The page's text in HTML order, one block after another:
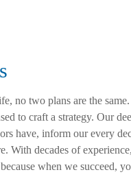
no two plans are the
to craft a strategy. Our
have, inform our every
With decades of
when we succeed,